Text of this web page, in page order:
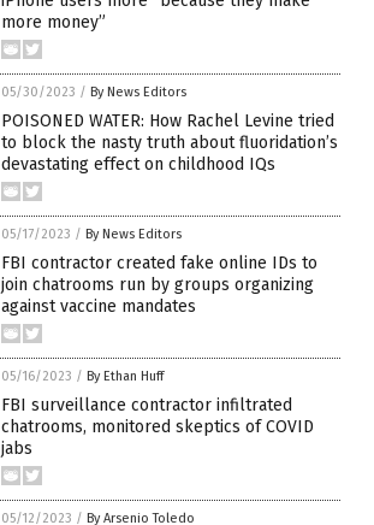
more money”
05/30/2023 / By News Editors
POISONED WATER: How Rachel Levine tried
to block the nasty truth about fluoridation’s
devastating effect on childhood IQs
05/17/2023 / By News Editors
FBI contractor created fake online IDs to
join chatrooms run by groups organizing
against vaccine mandates
05/16/2023 / By Ethan Huff
FBI surveillance contractor infiltrated
chatrooms, monitored skeptics of COVID
jabs
05/12/2023 / By Arsenio Toledo